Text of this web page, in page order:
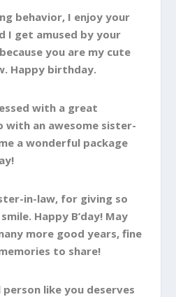
behavior, I enjoy your
I get amused by your
you are my cute
Happy birthday.
with a great
with an awesome sister-
a wonderful package
in-law, for giving so
Happy B’day! May
more good years, fine
to share!
like you deserves